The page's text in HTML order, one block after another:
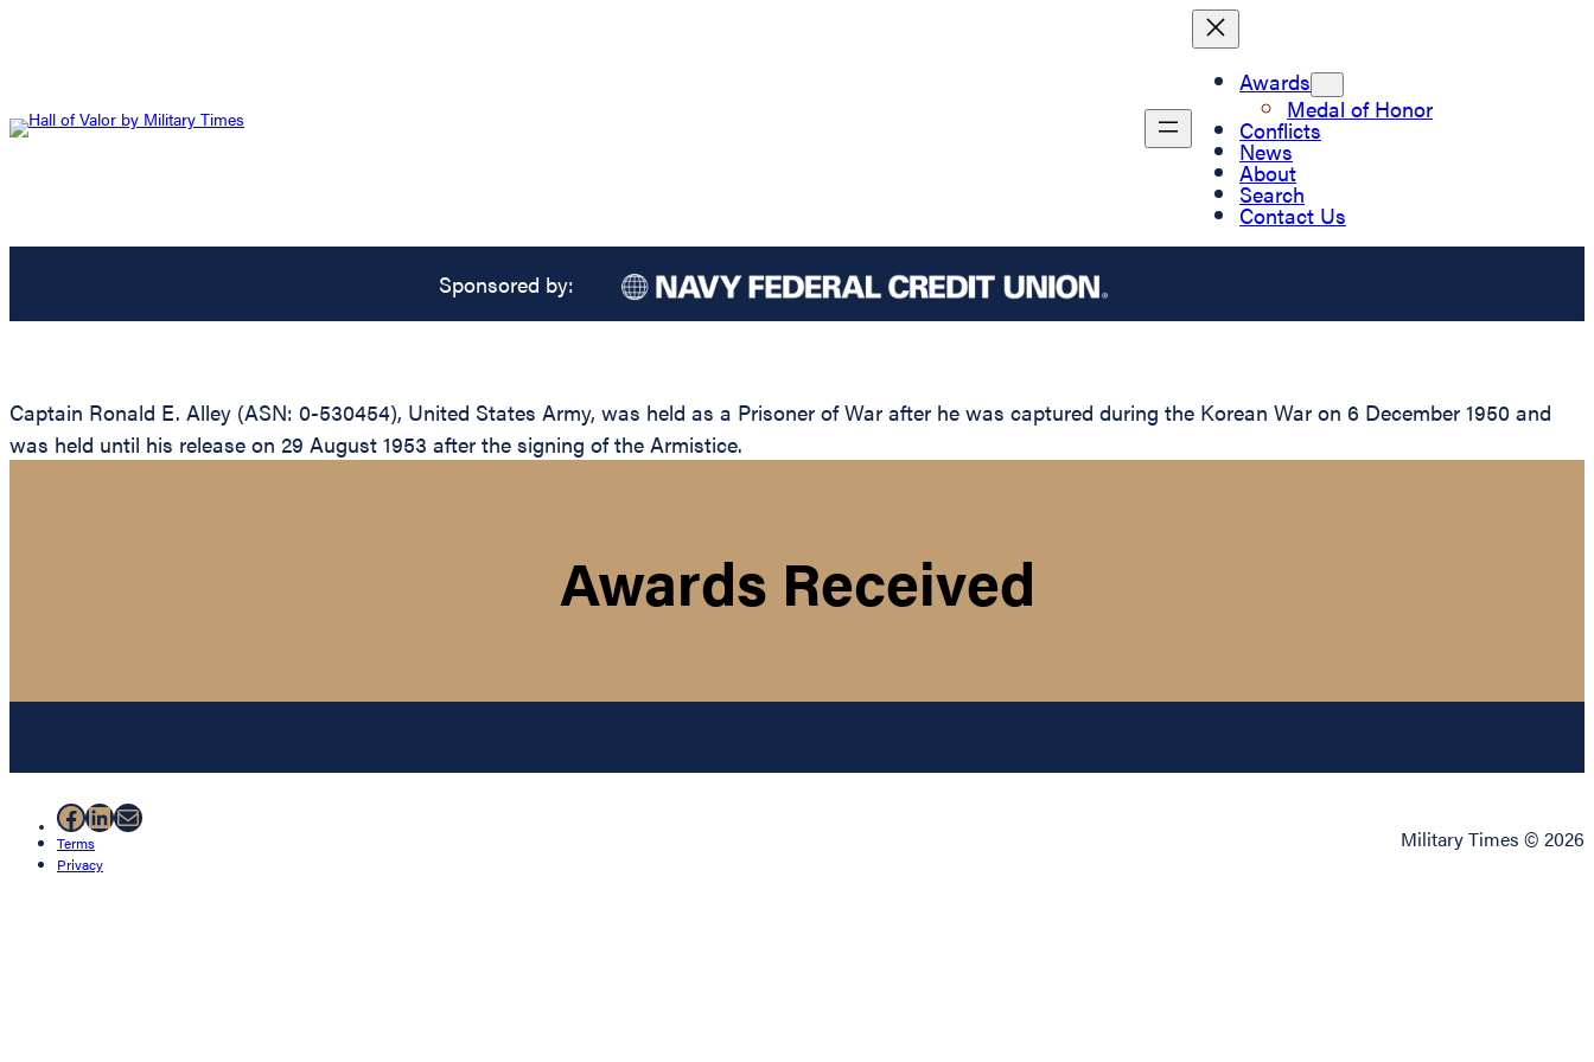
Awards
Medal of Honor
Conflicts
News
About
Search
Contact Us
Sponsored by:
Captain Ronald E. Alley (ASN: 0-530454), United States Army, was held as a Prisoner of War after he was captured during the Korean War on 6 December 1950 and
was held until his release on 29 August 1953 after the signing of the Armistice.
Awards Received
Facebook
LinkedIn
Mail
Terms
Privacy
Military Times © 2026